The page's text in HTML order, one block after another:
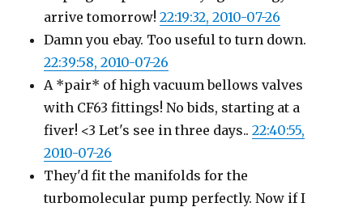
arrive tomorrow!22:19:32, 2010-07-26
Damn you ebay. Too useful to turn down.
22:39:58, 2010-07-26
A *pair* of high vacuum bellows valves
with CF63 fittings! No bids, starting at a
fiver! <3 Let's see in three days..22:40:55,
2010-07-26
They'd fit the manifolds for the
turbomolecular pump perfectly. Now if I